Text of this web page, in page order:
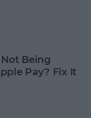
Being
Pay? Fix It